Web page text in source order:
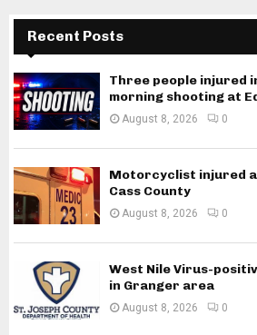
Recent Posts
Three people injured
morning shooting at
August 8, 2026 0
Motorcyclist injured
Cass County
August 8, 2026 0
West Nile Virus-
in Granger area
August 8, 2026 0